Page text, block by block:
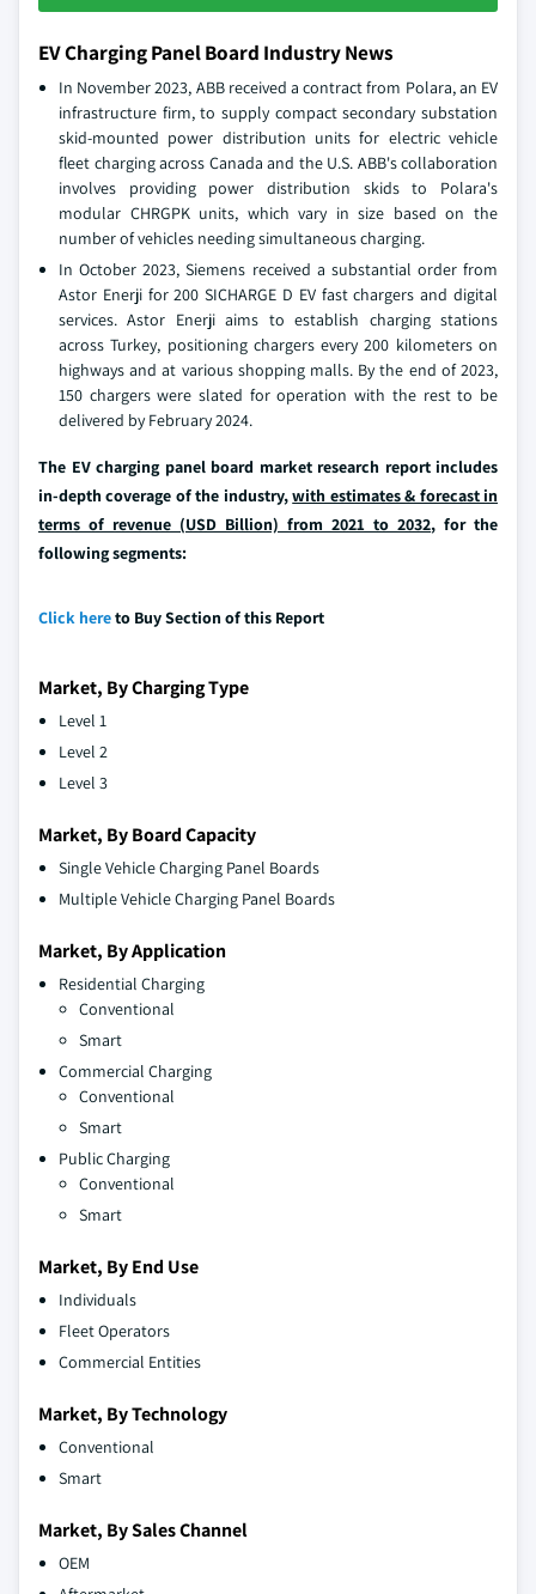
EV Charging Panel Board Industry News
In November 2023, ABB received a contract from Polara, an EV
infrastructure firm, to supply compact secondary substation
skid-mounted power distribution units for electric vehicle
fleet charging across Canada and the U.S. ABB's collaboration
involves providing power distribution skids to Polara's
modular CHRGPK units, which vary in size based on the
number of vehicles needing simultaneous charging.
In October 2023, Siemens received a substantial order from
Astor Enerji for 200 SICHARGE D EV fast chargers and digital
services. Astor Enerji aims to establish charging stations
across Turkey, positioning chargers every 200 kilometers on
highways and at various shopping malls. By the end of 2023,
150 chargers were slated for operation with the rest to be
delivered by February 2024.
The EV charging panel board market research report includes
in-depth coverage of the industry,with estimates & forecast in
terms of revenue (USD Billion) from 2021 to 2032, for the
following segments:
Click hereto Buy Section of this Report
Market, By Charging Type
Level 1
Level 2
Level 3
Market, By Board Capacity
Single Vehicle Charging Panel Boards
Multiple Vehicle Charging Panel Boards
Market, By Application
Residential Charging
Conventional
Smart
Commercial Charging
Conventional
Smart
Public Charging
Conventional
Smart
Market, By End Use
Individuals
Fleet Operators
Commercial Entities
Market, By Technology
Conventional
Smart
Market, By Sales Channel
OEM